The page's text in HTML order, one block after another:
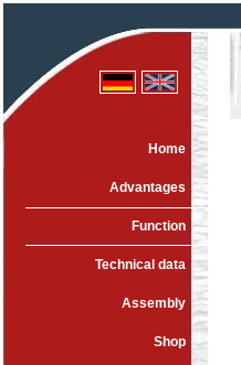
Home
Advantages
Function
Technical data
Assembly
Shop